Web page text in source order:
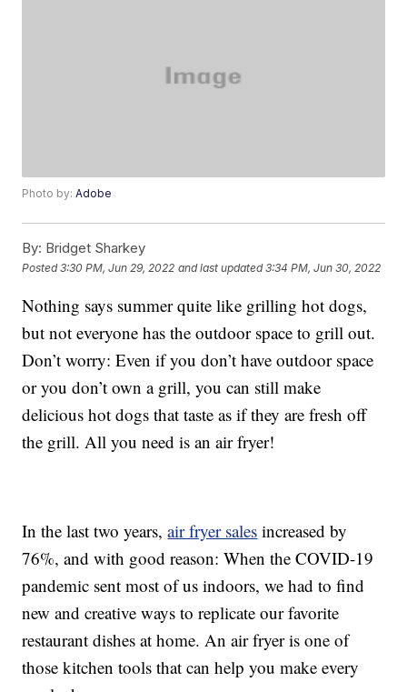
Photo by:Adobe
By: Bridget Sharkey
Posted3:30 PM, Jun 29, 2022 and last updated 3:34 PM, Jun 30, 2022
Nothing says summer quite like grilling hot dogs,
but not everyone has the outdoor space to grill out.
Don’t worry: Even if you don’t have outdoor space
or you don’t own a grill, you can still make
delicious hot dogs that taste as if they are fresh off
the grill. All you need is an air fryer!
In the last two years,air fryer sales increased by
76%, and with good reason: When the COVID-19
pandemic sent most of us indoors, we had to find
new and creative ways to replicate our favorite
restaurant dishes at home. An air fryer is one of
those kitchen tools that can help you make every